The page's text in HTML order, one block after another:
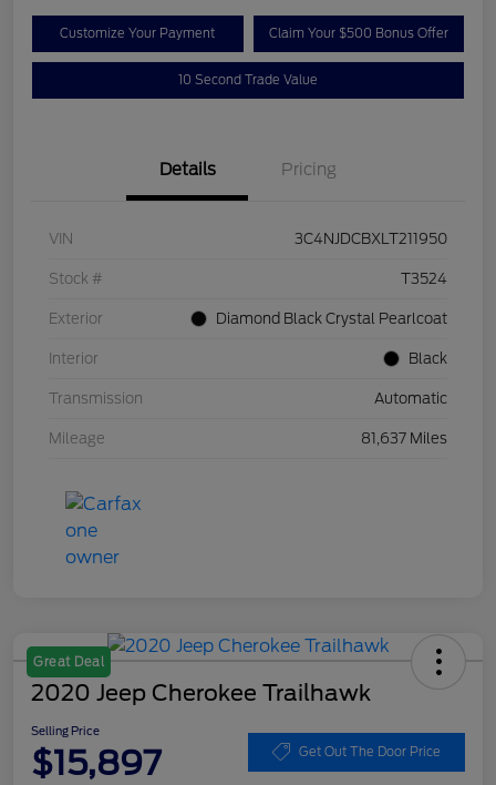
Customize Your Payment Claim Your $500 Bonus Offer
10 Second Trade Value
Details Pricing
VIN 3C4NJDCBXLT211950
Stock # T3524
Exterior Diamond Black Crystal Pearlcoat
Interior Black
Transmission Automatic
Mileage 81,637 Miles
Great Deal
2020 Jeep Cherokee Trailhawk
Selling Price
$15,897 Get Out The Door Price